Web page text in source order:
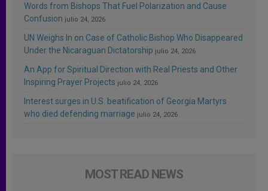
Words from Bishops That Fuel Polarization and Cause
Confusion julio 24, 2026
UN Weighs In on Case of Catholic Bishop Who Disappeared
Under the Nicaraguan Dictatorship julio 24, 2026
An App for Spiritual Direction with Real Priests and Other
Inspiring Prayer Projects julio 24, 2026
Interest surges in U.S. beatification of Georgia Martyrs
who died defending marriage julio 24, 2026
MOST READ NEWS